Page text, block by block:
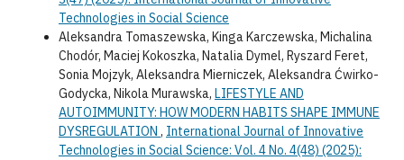
Technologies in Social Science
Aleksandra Tomaszewska, Kinga Karczewska, Michalina
Chodór, Maciej Kokoszka, Natalia Dymel, Ryszard Feret,
Sonia Mojzyk, Aleksandra Mierniczek, Aleksandra Ćwirko-
Godycka, Nikola Murawska, LIFESTYLE AND
AUTOIMMUNITY: HOW MODERN HABITS SHAPE IMMUNE
DYSREGULATION , International Journal of Innovative
Technologies in Social Science: Vol. 4 No. 4(48) (2025):